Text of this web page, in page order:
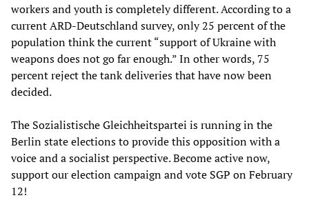
workers and youth is completely different. According to a
current ARD-Deutschland survey, only 25 percent of the
population think the current “support of Ukraine with
weapons does not go far enough.” In other words, 75
percent reject the tank deliveries that have now been
decided.
The Sozialistische Gleichheitspartei is running in the
Berlin state elections to provide this opposition with a
voice and a socialist perspective. Become active now,
support our election campaign and vote SGP on February
12!